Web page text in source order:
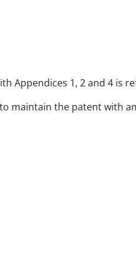
Appendices 1, 2 and 4 is
maintain the patent with